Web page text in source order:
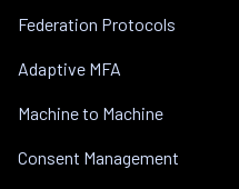
Federation Protocols
Adaptive MFA
Machine to Machine
Consent Management